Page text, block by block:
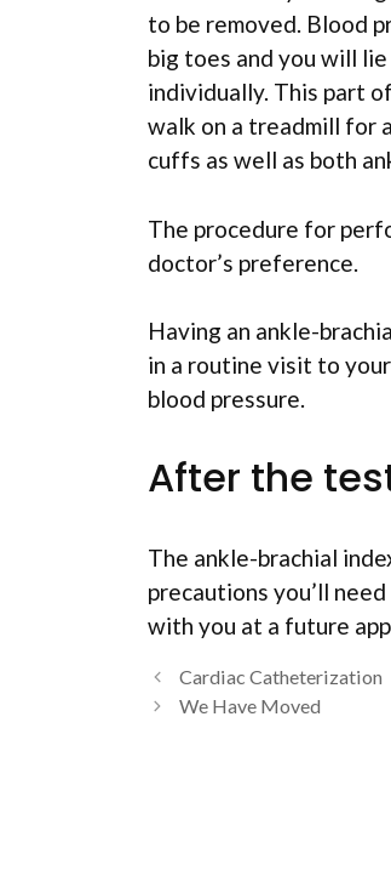
to be removed. Blood
big toes and you will
individually. This part
walk on a treadmill for
cuffs as well as both
The procedure for
doctor’s preference.
Having an ankle-
in a routine visit to
blood pressure.
After the
The ankle-brachial
precautions you’ll
with you at a future
Cardiac Catheterization
We Have Moved